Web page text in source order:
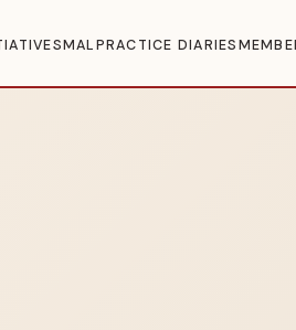
MALPRACTICE DIARIES